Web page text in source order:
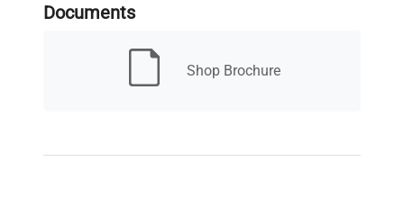
Dimensions (WxDxH): 23.75" x 24.5" x 66.75"
Compliance: UL/C-UL listed
Includes: Pharmacy refrigerator/freezer toolkit,
Documents
Shop Brochure